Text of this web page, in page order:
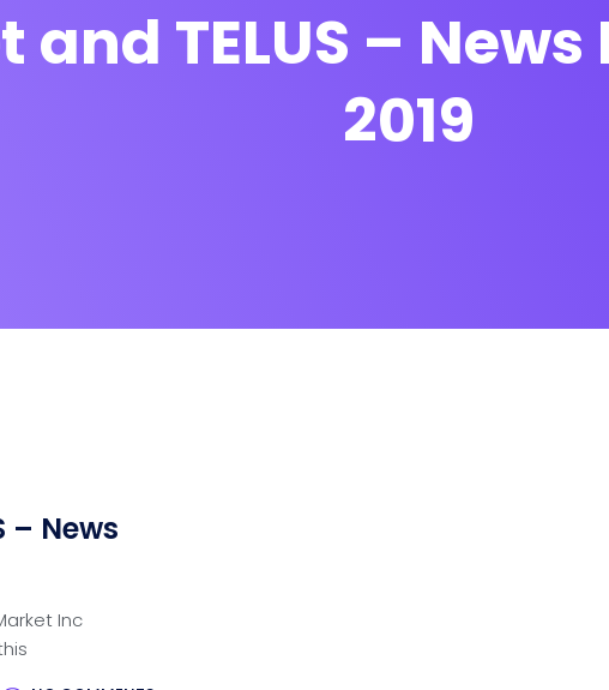
TELUS – News
2019
– News
Inc